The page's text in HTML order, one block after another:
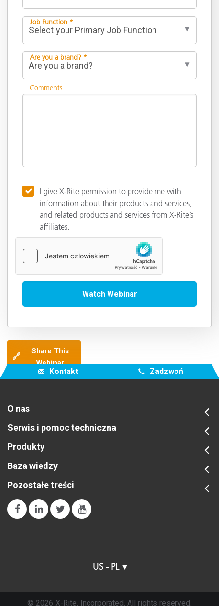
Job Function *
Are you a brand? *
Comments
I give X-Rite permission to provide me with
information about their products and services,
and related products and services from X-Rite’s
affiliates.
🔗
Share This
Webinar
Kontakt Zadzwoń
O nas
Serwis i pomoc techniczna
Produkty
Baza wiedzy
Pozostałe treści
US - PL
© 2026 X-Rite, Incorporated. All rights reserved.